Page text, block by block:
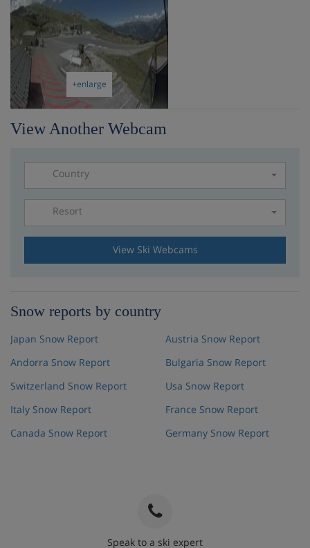
+enlarge
View Another Webcam
Country
Resort
View Ski Webcams
Snow reports by country
Japan Snow Report
Andorra Snow Report
Switzerland Snow Report
Italy Snow Report
Canada Snow Report
Austria Snow Report
Bulgaria Snow Report
Usa Snow Report
France Snow Report
Germany Snow Report
Speak to a ski expert